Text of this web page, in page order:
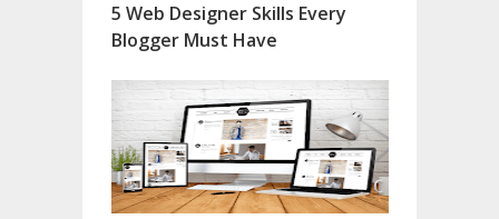
5 Web Designer Skills Every
Blogger Must Have